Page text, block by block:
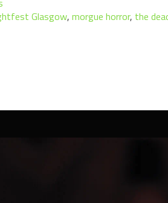
Glasgow, morgue horror, the